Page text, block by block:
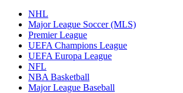
NHL
Major League Soccer (MLS)
Premier League
UEFA Champions League
UEFA Europa League
NFL
NBA Basketball
Major League Baseball